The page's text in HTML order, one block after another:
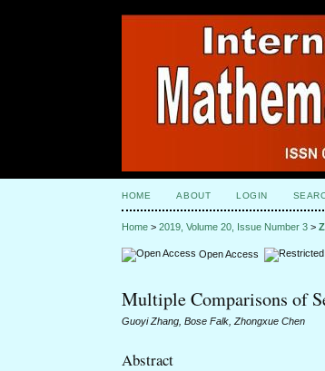
HOME ABOUT LOGIN
Home >2019, Volume 20, Issue Number 3 >
Open Access
Multiple Comparisons of
Guoyi Zhang, Bose Falk, Zhongxue Chen
Abstract